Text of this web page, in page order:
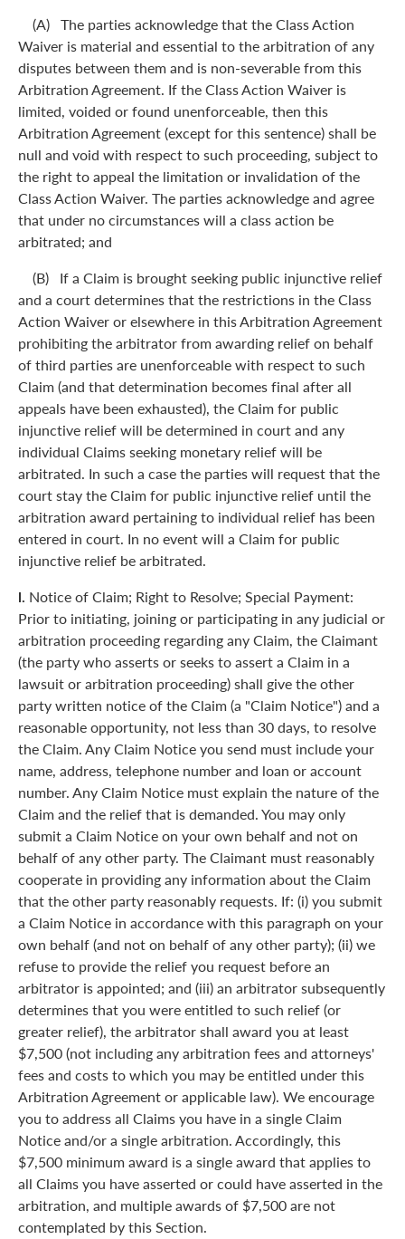
(A) The parties acknowledge that the Class Action
Waiver is material and essential to the arbitration of any
disputes between them and is non-severable from this
Arbitration Agreement. If the Class Action Waiver is
limited, voided or found unenforceable, then this
Arbitration Agreement (except for this sentence) shall be
null and void with respect to such proceeding, subject to
the right to appeal the limitation or invalidation of the
Class Action Waiver. The parties acknowledge and agree
that under no circumstances will a class action be
arbitrated; and
(B) If a Claim is brought seeking public injunctive relief
and a court determines that the restrictions in the Class
Action Waiver or elsewhere in this Arbitration Agreement
prohibiting the arbitrator from awarding relief on behalf
of third parties are unenforceable with respect to such
Claim (and that determination becomes final after all
appeals have been exhausted), the Claim for public
injunctive relief will be determined in court and any
individual Claims seeking monetary relief will be
arbitrated. In such a case the parties will request that the
court stay the Claim for public injunctive relief until the
arbitration award pertaining to individual relief has been
entered in court. In no event will a Claim for public
injunctive relief be arbitrated.
l. Notice of Claim; Right to Resolve; Special Payment:
Prior to initiating, joining or participating in any judicial or
arbitration proceeding regarding any Claim, the Claimant
(the party who asserts or seeks to assert a Claim in a
lawsuit or arbitration proceeding) shall give the other
party written notice of the Claim (a "Claim Notice") and a
reasonable opportunity, not less than 30 days, to resolve
the Claim. Any Claim Notice you send must include your
name, address, telephone number and loan or account
number. Any Claim Notice must explain the nature of the
Claim and the relief that is demanded. You may only
submit a Claim Notice on your own behalf and not on
behalf of any other party. The Claimant must reasonably
cooperate in providing any information about the Claim
that the other party reasonably requests. If: (i) you submit
a Claim Notice in accordance with this paragraph on your
own behalf (and not on behalf of any other party); (ii) we
refuse to provide the relief you request before an
arbitrator is appointed; and (iii) an arbitrator subsequently
determines that you were entitled to such relief (or
greater relief), the arbitrator shall award you at least
$7,500 (not including any arbitration fees and attorneys'
fees and costs to which you may be entitled under this
Arbitration Agreement or applicable law). We encourage
you to address all Claims you have in a single Claim
Notice and/or a single arbitration. Accordingly, this
$7,500 minimum award is a single award that applies to
all Claims you have asserted or could have asserted in the
arbitration, and multiple awards of $7,500 are not
contemplated by this Section.